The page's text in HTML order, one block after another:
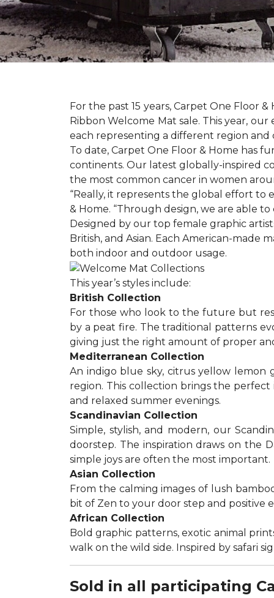
For the past 15 years, Carpet One Floor
Ribbon Welcome Mat sale. This year,
each representing a different region
To date, Carpet One Floor & Home has
continents. Our latest globally-inspired
the most common cancer in women
“Really, it represents the global effort to
& Home. “Through design, we are able
Designed by our top female graphic
British, and Asian. Each American-made
both indoor and outdoor usage.
This year’s styles include:
British Collection
For those who look to the future but
by a peat fire. The traditional patterns
giving just the right amount of proper
Mediterranean Collection
An indigo blue sky, citrus yellow lemon
region. This collection brings the
and relaxed summer evenings.
Scandinavian Collection
Simple, stylish, and modern, our
doorstep. The inspiration draws on the
simple joys are often the most important.
Asian Collection
From the calming images of lush
bit of Zen to your door step and positive
African Collection
Bold graphic patterns, exotic animal
walk on the wild side. Inspired by safari
Sold in all participating